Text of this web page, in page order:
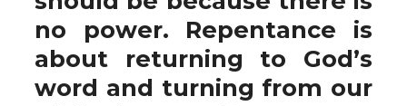
no power. Repentance is
about returning to God’s
word and turning from our